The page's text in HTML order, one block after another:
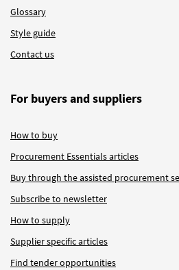
Glossary
Style guide
Contact us
For buyers and suppliers
How to buy
Procurement Essentials articles
Buy through the assisted procurement
Subscribe to newsletter
How to supply
Supplier specific articles
Find tender opportunities